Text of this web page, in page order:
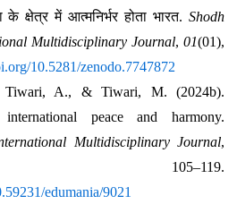
के क्षेत्र में आत्मनिर्भर होता भारत. Shodh
Multidisciplinary Journal, 01(01),
10.5281/zenodo.7747872
A., & Tiwari, M. (2024b).
Multidisciplinary Journal
edumania/9021